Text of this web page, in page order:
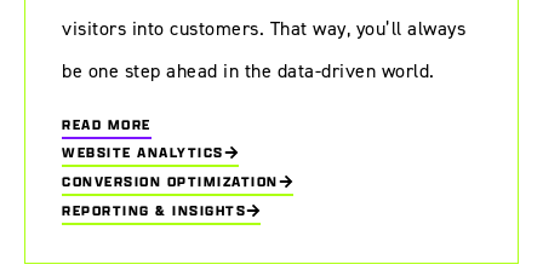
visitors into customers. That way, you’ll always
be one step ahead in the data-driven world.
READ MORE
WEBSITE ANALYTICS
CONVERSION OPTIMIZATION
REPORTING & INSIGHTS